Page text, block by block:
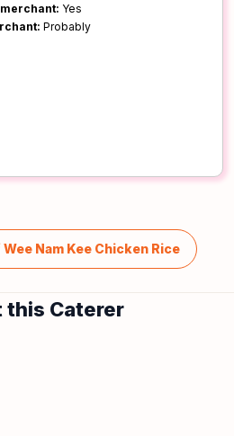
Yes
Probably
Nam Kee Chicken Rice
this Caterer